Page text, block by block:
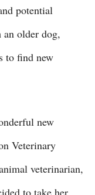
potential
an older dog,
to find new
new
Veterinary
veterinarian,
to take her